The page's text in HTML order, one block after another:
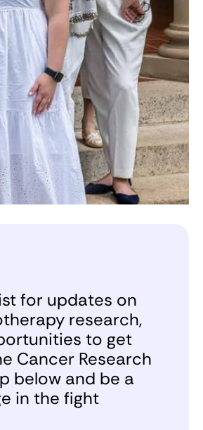
for updates on
research,
to get
Cancer Research
below and be a
in the fight